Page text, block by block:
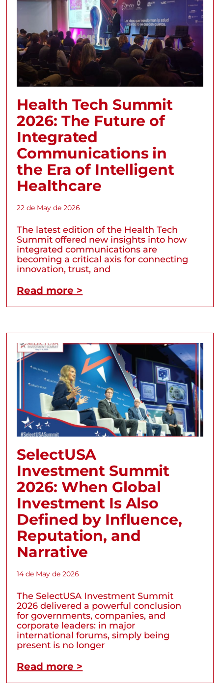
Health Tech Summit
2026: The Future of
Integrated
Communications in
the Era of Intelligent
Healthcare
22 de May de 2026
The latest edition of the Health Tech
Summit offered new insights into how
integrated communications are
becoming a critical axis for connecting
innovation, trust, and
Read more >
SelectUSA
Investment Summit
2026: When Global
Investment Is Also
Defined by Influence,
Reputation, and
Narrative
14 de May de 2026
The SelectUSA Investment Summit
2026 delivered a powerful conclusion
for governments, companies, and
corporate leaders: in major
international forums, simply being
present is no longer
Read more >